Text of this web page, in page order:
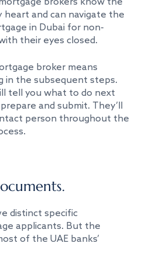
heart and can navigate the
in Dubai for non-
their eyes closed.
broker means
in the subsequent steps.
tell you what to do next
and submit. They’ll
person throughout the
distinct specific
applicants. But the
of the UAE banks’